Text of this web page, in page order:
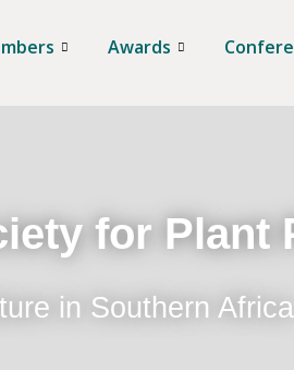
Awards
for Plant
in Southern Africa